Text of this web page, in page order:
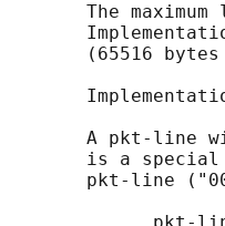
The maximum
(65516
A pkt-line
is a
pkt-line